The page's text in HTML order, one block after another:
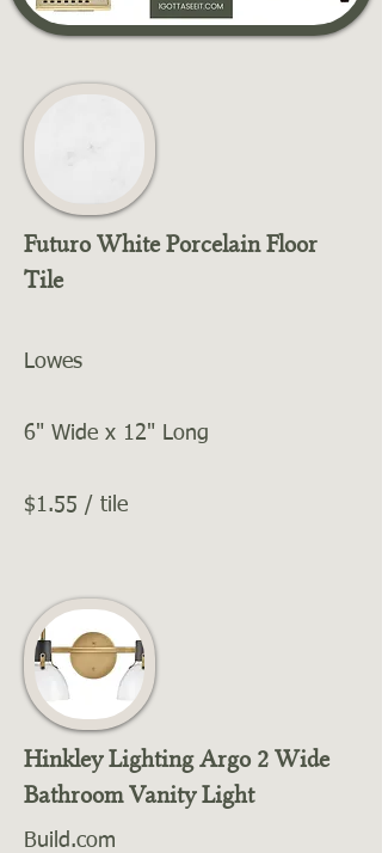
Futuro White Porcelain Floor
Tile
Lowes
6" Wide x 12" Long
$1.55 / tile
Hinkley Lighting Argo 2 Wide
Bathroom Vanity Light
Build.com